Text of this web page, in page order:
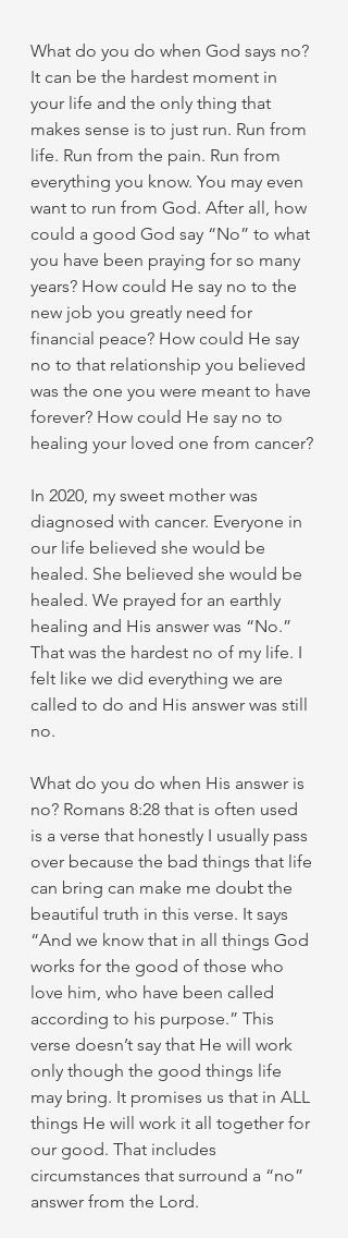
What do you do when God says no?
It can be the hardest moment in
your life and the only thing that
makes sense is to just run. Run from
life. Run from the pain. Run from
everything you know. You may even
want to run from God. After all, how
could a good God say “No” to what
you have been praying for so many
years? How could He say no to the
new job you greatly need for
financial peace? How could He say
no to that relationship you believed
was the one you were meant to have
forever? How could He say no to
healing your loved one from cancer?
In 2020, my sweet mother was
diagnosed with cancer. Everyone in
our life believed she would be
healed. She believed she would be
healed. We prayed for an earthly
healing and His answer was “No.”
That was the hardest no of my life. I
felt like we did everything we are
called to do and His answer was still
no.
What do you do when His answer is
no? Romans 8:28 that is often used
is a verse that honestly I usually pass
over because the bad things that life
can bring can make me doubt the
beautiful truth in this verse. It says
“And we know that in all things God
works for the good of those who
love him, who have been called
according to his purpose.” This
verse doesn’t say that He will work
only though the good things life
may bring. It promises us that in ALL
things He will work it all together for
our good. That includes
circumstances that surround a “no”
answer from the Lord.